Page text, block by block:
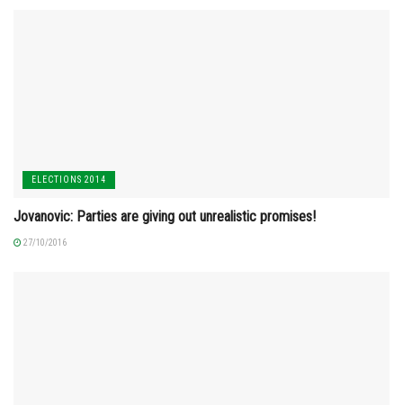
ELECTIONS 2014
Jovanovic: Parties are giving out unrealistic promises!
27/10/2016